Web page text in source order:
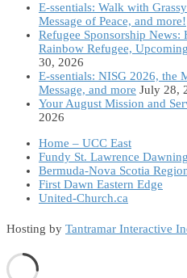
E-ssentials: Walk with
Message of Peace, and more!
Refugee Sponsorship
Rainbow Refugee,
30, 2026
E-ssentials: NISG 2026, the
Message, and more July 28,
Your August Mission and
2026
Home – UCC East
Fundy St. Lawrence
Bermuda-Nova Scotia
First Dawn Eastern Edge
United-Church.ca
Hosting by Tantramar Interactive